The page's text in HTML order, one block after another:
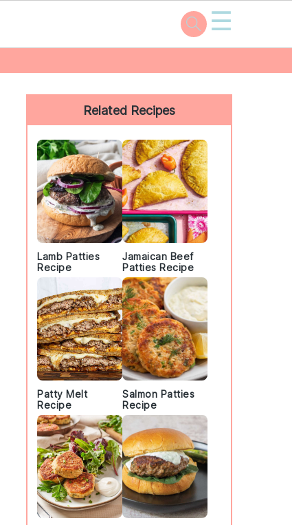
☰
Primary
Sidebar
Related Recipes
Lamb Patties
Recipe
Jamaican Beef
Patties Recipe
Patty Melt
Recipe
Salmon Patties
Recipe